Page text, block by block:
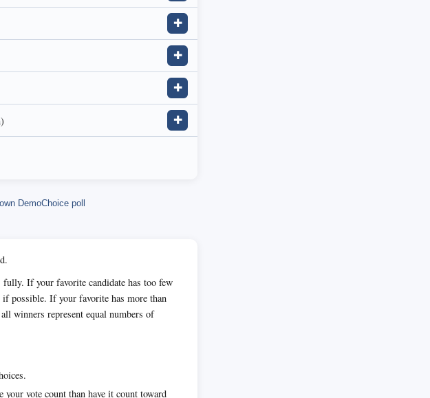
✚
✚
✚
✚
DemoChoice poll
fully. If your favorite candidate has too few
possible. If your favorite has more than
winners represent equal numbers of
your vote count than have it count toward